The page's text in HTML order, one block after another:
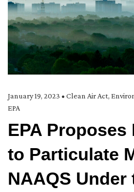
January 19, 2023 • Clean Air Act,
EPA
EPA
to Particulate
NAAQS Under